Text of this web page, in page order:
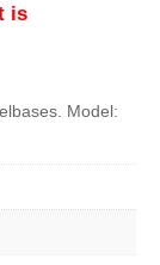
is
Model: